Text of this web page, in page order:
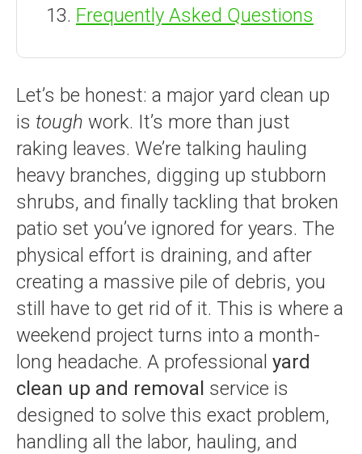
Frequently Asked Questions
Let’s be honest: a major yard clean up
is tough work. It’s more than just
raking leaves. We’re talking hauling
heavy branches, digging up stubborn
shrubs, and finally tackling that broken
patio set you’ve ignored for years. The
physical effort is draining, and after
creating a massive pile of debris, you
still have to get rid of it. This is where a
weekend project turns into a month-
long headache. A professional yard
clean up and removal service is
designed to solve this exact problem,
handling all the labor, hauling, and